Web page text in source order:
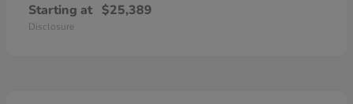
Starting at $25,389
Disclosure